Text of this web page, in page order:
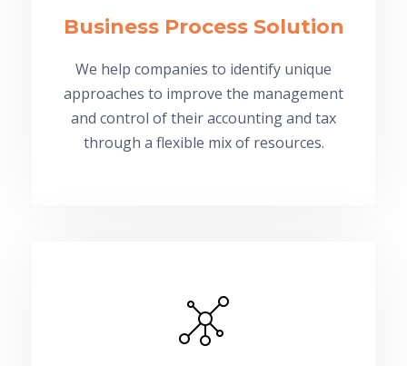
Business Process Solution
We help companies to identify unique
approaches to improve the management
and control of their accounting and tax
through a flexible mix of resources.